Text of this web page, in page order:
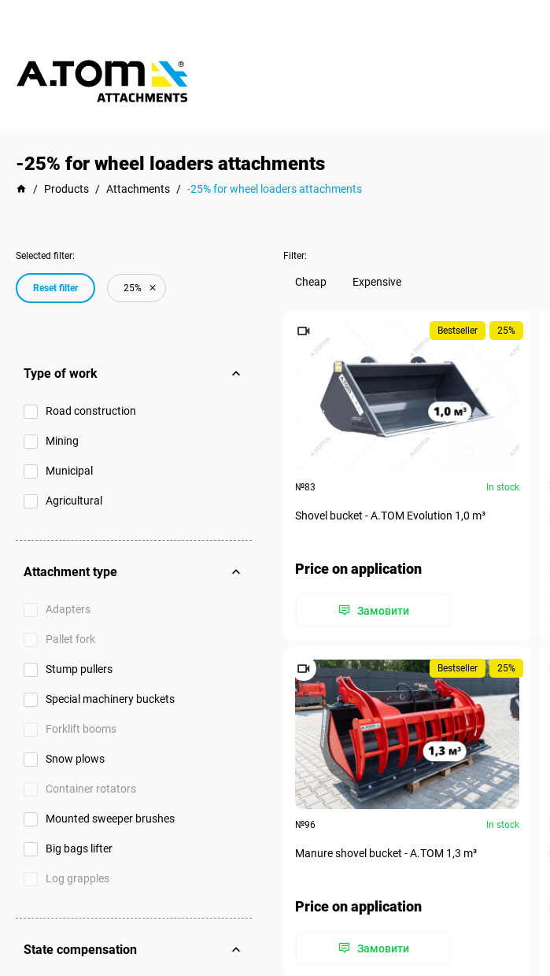
-25% for wheel loaders attachments
/ Products / Attachments / -25% for wheel loaders attachments
Selected filter:
Reset filter 25%
Type of work
Road construction
Mining
Municipal
Agricultural
Attachment type
Adapters
Pallet fork
Stump pullers
Special machinery buckets
Forklift booms
Snow plows
Container rotators
Mounted sweeper brushes
Big bags lifter
Log grapples
State compensation
Filter:
Cheap Expensive
Bestseller 25%
№83 In stock
Shovel bucket - A.TOM Evolution 1,0 m³
Price on application
Замовити
Bestseller 25%
№96 In stock
Manure shovel bucket - А.ТОМ 1,3 m³
Price on application
Замовити